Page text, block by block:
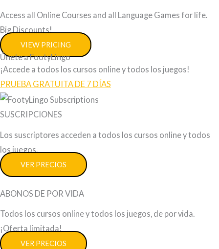
Access all Online Courses and all Language Games for life.
Big Discounts!
VIEW PRICING
Únete a FootyLingo
¡Accede a todos los cursos online y todos los juegos!
PRUEBA GRATUITA DE 7 DÍAS
SUSCRIPCIONES
Los suscriptores acceden a todos los cursos online y todos
los juegos.
VER PRECIOS
ABONOS DE POR VIDA
Todos los cursos online y todos los juegos, de por vida.
¡Oferta limitada!
VER PRECIOS